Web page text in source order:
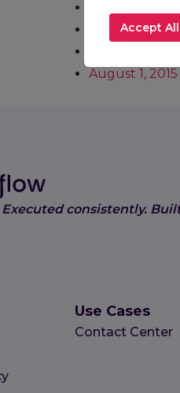
March 31, 2021
August 1, 2015
consistently.
Use Cases
Contact Center
Accept